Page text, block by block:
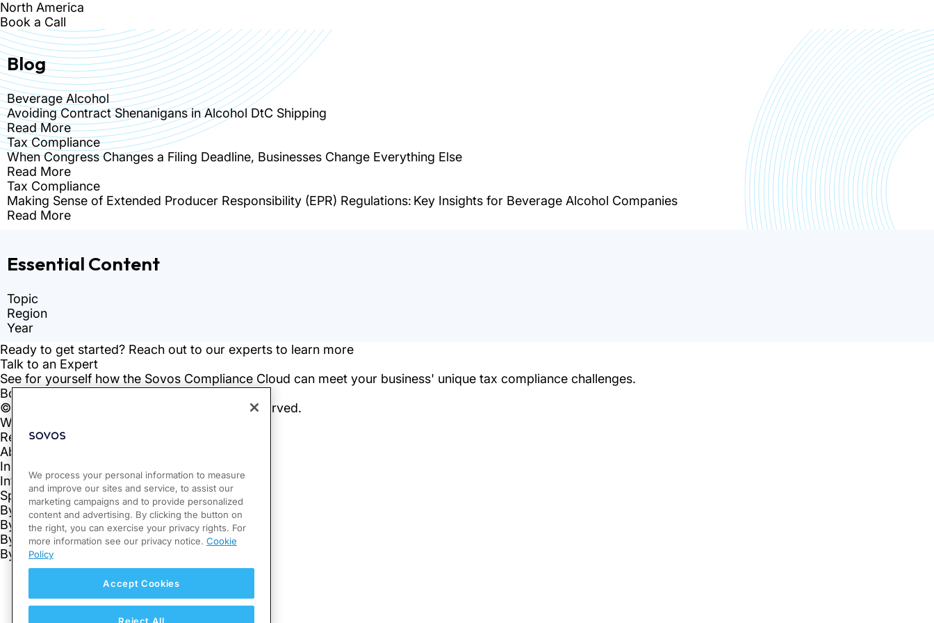
We process your personal information to measure
and improve our sites and service, to assist our
marketing campaigns and to provide personalized
content and advertising. By clicking the button on
the right, you can exercise your privacy rights. For
more information see our privacy notice. Cookie
Policy
Accept Cookies